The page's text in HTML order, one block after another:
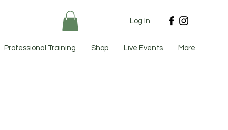
Log In
Professional Training Shop Live Events More